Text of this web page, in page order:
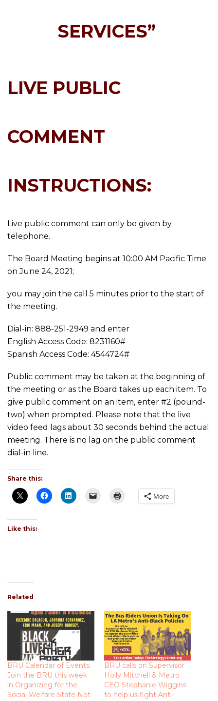
SERVICES”
LIVE PUBLIC
COMMENT
INSTRUCTIONS:
Live public comment can only be given by
telephone.
The Board Meeting begins at 10:00 AM Pacific Time
on June 24, 2021;
you may join the call 5 minutes prior to the start of
the meeting.
Dial-in: 888-251-2949 and enter
English Access Code: 8231160#
Spanish Access Code: 4544724#
Public comment may be taken at the beginning of
the meeting or as the Board takes up each item. To
give public comment on an item, enter #2 (pound-
two) when prompted. Please note that the live
video feed lags about 30 seconds behind the actual
meeting. There is no lag on the public comment
dial-in line.
Share this:
More
Like this:
Related
BRU Calendar of Events
Join the BRU this week
in Organizing for the
Social Welfare State Not
BRU calls on Supervisor
Holly Mitchell & Metro
CEO Stephanie Wiggins
to help us fight Anti-